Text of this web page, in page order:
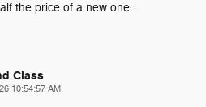
the price of a new one…
Class
10:54:57 AM